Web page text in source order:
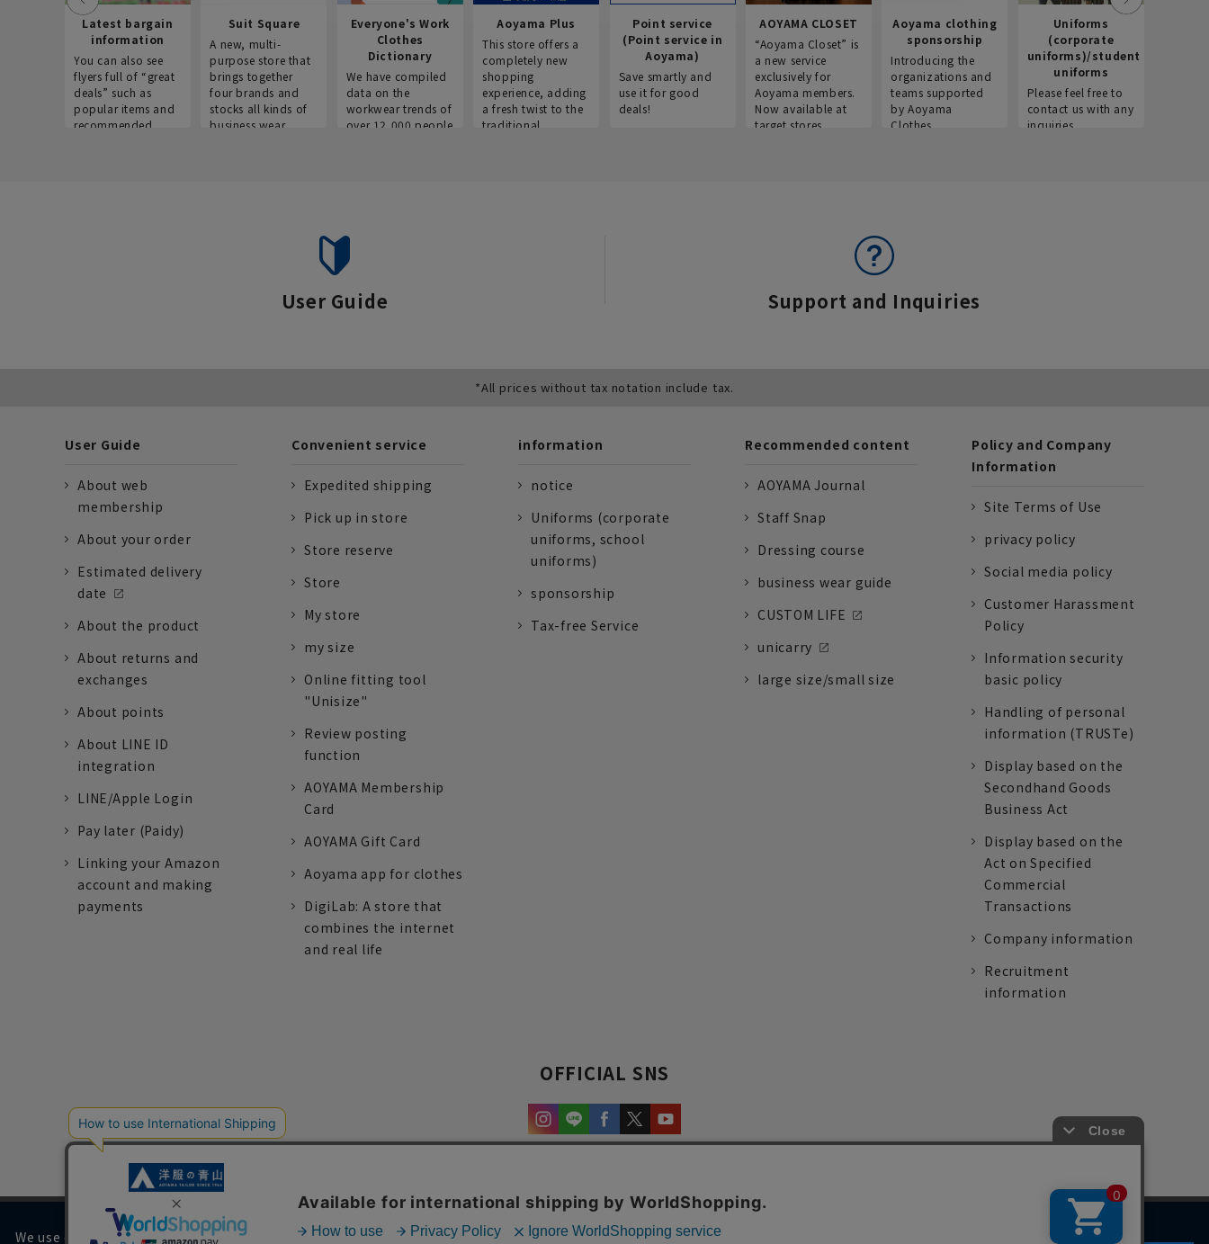
Latest bargain
information
You can also see
flyers full of “great
deals” such as
popular items and
recommended
Suit Square
A new, multi-
purpose store that
brings together
four brands and
stocks all kinds of
business wear.
Everyone's Work
Clothes
Dictionary
We have compiled
data on the
workwear trends of
over 12,000 people
Aoyama Plus
This store offers a
completely new
shopping
experience, adding
a fresh twist to the
traditional
Point service
(Point service in
Aoyama)
Save smartly and
use it for good
deals!
AOYAMA CLOSET
“Aoyama Closet” is
a new service
exclusively for
Aoyama members.
Now available at
target stores.
Aoyama clothing
sponsorship
Introducing the
organizations and
teams supported
by Aoyama
Clothes.
Uniforms
(corporate
uniforms)/student
uniforms
Please feel free to
contact us with any
inquiries.
User Guide Support and Inquiries
*All prices without tax notation include tax.
User Guide
About web
membership
About your order
Estimated delivery
date
About the product
About returns and
exchanges
About points
About LINE ID
integration
LINE/Apple Login
Pay later (Paidy)
Linking your Amazon
account and making
payments
Convenient service
Expedited shipping
Pick up in store
Store reserve
Store
My store
my size
Online fitting tool
"Unisize"
Review posting
function
AOYAMA Membership
Card
AOYAMA Gift Card
Aoyama app for clothes
DigiLab: A store that
combines the internet
and real life
information
notice
Uniforms (corporate
uniforms, school
uniforms)
sponsorship
Tax-free Service
Recommended content
AOYAMA Journal
Staff Snap
Dressing course
business wear guide
CUSTOM LIFE
unicarry
large size/small size
Policy and Company
Information
Site Terms of Use
privacy policy
Social media policy
Customer Harassment
Policy
Information security
basic policy
Handling of personal
information (TRUSTe)
Display based on the
Secondhand Goods
Business Act
Display based on the
Act on Specified
Commercial
Transactions
Company information
Recruitment
information
OFFICIAL SNS
We use cookies on our website to improve your browsing experience and content.